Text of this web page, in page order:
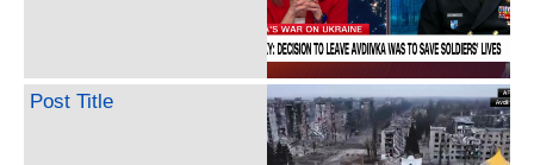
Post Title